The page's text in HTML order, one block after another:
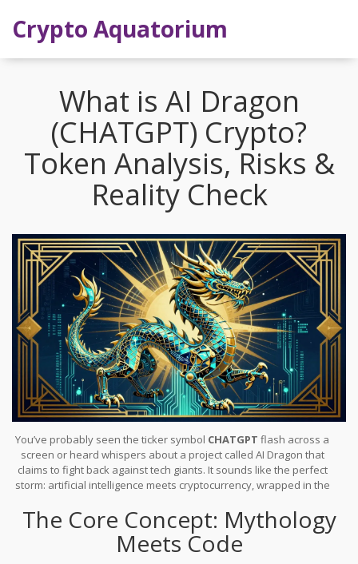
Crypto Aquatorium
What is AI Dragon
(CHATGPT) Crypto?
Token Analysis, Risks &
Reality Check
You’ve probably seen the ticker symbol CHATGPT flash across a
screen or heard whispers about a project called AI Dragon that
claims to fight back against tech giants. It sounds like the perfect
storm: artificial intelligence meets cryptocurrency, wrapped in the
savings at it, let’s pull back the curtain. What is this token really? Is
it a revolutionary tool for democratizing AI, or just another
speculative asset riding the hype train?
The Core Concept: Mythology
Meets Code